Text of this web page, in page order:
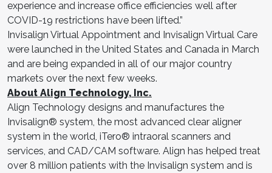
experience and increase office efficiencies well after
COVID-19 restrictions have been lifted.”
Invisalign Virtual Appointment and Invisalign Virtual Care
were launched in the United States and Canada in March
and are being expanded in all of our major country
markets over the next few weeks.
About Align Technology, Inc.
Align Technology designs and manufactures the
Invisalign® system, the most advanced clear aligner
system in the world, iTero® intraoral scanners and
services, and CAD/CAM software. Align has helped treat
over 8 million patients with the Invisalign system and is